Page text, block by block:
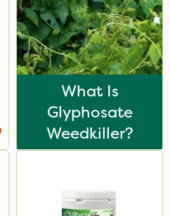
What Is
Glyphosate
Weedkiller?